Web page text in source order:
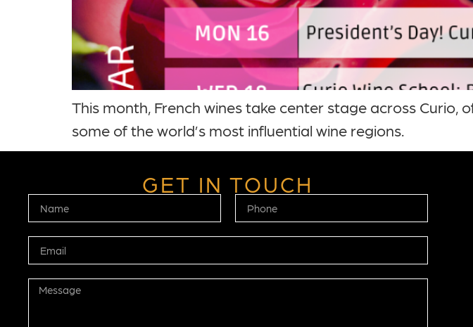
This month, French wines take center stage across
some of the world’s most influential wine regions.
GET IN TOUCH